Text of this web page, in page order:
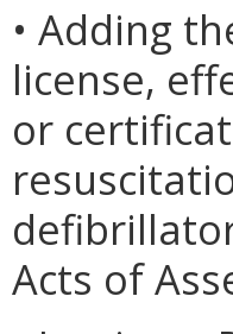
• Adding
license,
or
Acts of